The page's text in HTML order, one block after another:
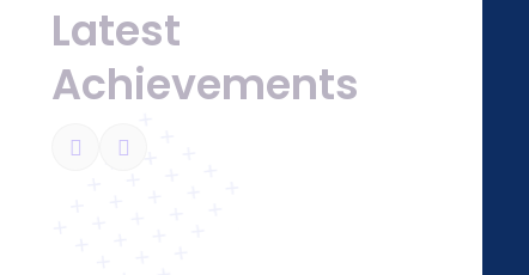
Latest
Achievements
Education